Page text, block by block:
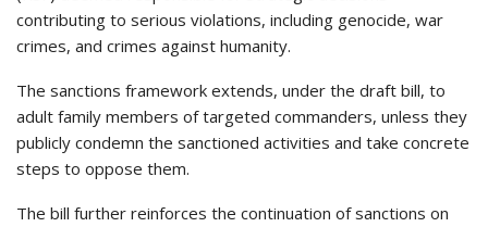
contributing to serious violations, including genocide, war
crimes, and crimes against humanity.
The sanctions framework extends, under the draft bill, to
adult family members of targeted commanders, unless they
publicly condemn the sanctioned activities and take concrete
steps to oppose them.
The bill further reinforces the continuation of sanctions on